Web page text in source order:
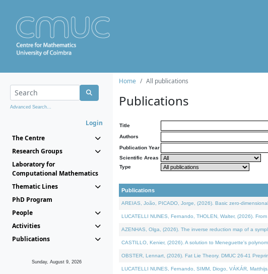
Advanced Search...
Login
The Centre
Research Groups
Laboratory for
Computational Mathematics
Thematic Lines
PhD Program
People
Activities
Publications
Sunday, August 9, 2026
Home All publications
Publications
Title
Authors
Publication Year
Scientific Areas
Type
Publications
AREIAS, João, PICADO, Jorge, (2026). Basic zero-
LUCATELLI NUNES, Fernando, THOLEN, Walter, (2026).
AZENHAS, Olga, (2026). The inverse reduction map of a
CASTILLO, Kenier, (2026). A solution to Meneguette's
OBSTER, Lennart, (2026). Fat Lie Theory. DMUC 26-41
LUCATELLI NUNES, Fernando, SIMM, Diogo, VÁKÁR,